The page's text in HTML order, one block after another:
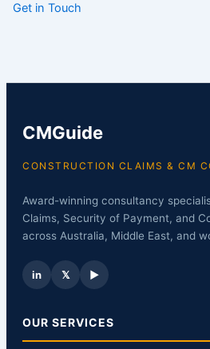
Get in Touch
CMGuide
CONSTRUCTION CLAIMS & CM
Award-winning consultancy
Claims, Security of Payment, and
across Australia, Middle East, and
in 𝕏 ▶
OUR SERVICES